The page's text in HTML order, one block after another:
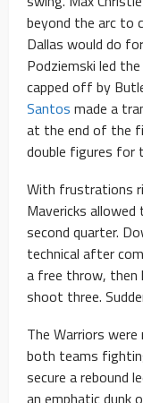
beyond the arc
Dallas would do
Podziemski led
capped off by
Santos made a
at the end of the
double figures for
With frustrations
Mavericks
second quarter.
technical after
a free throw, then
shoot three.
The Warriors
both teams
secure a rebound